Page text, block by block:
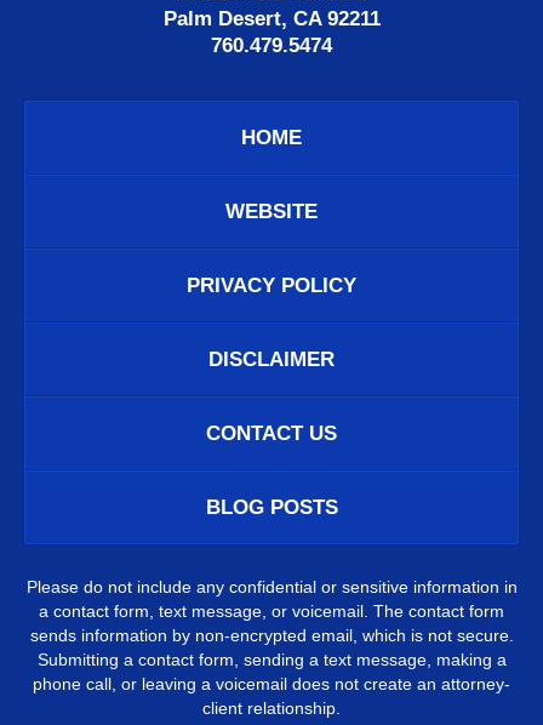
Palm Desert, CA 92211
760.479.5474
HOME
WEBSITE
PRIVACY POLICY
DISCLAIMER
CONTACT US
BLOG POSTS
Please do not include any confidential or sensitive information in
a contact form, text message, or voicemail. The contact form
sends information by non-encrypted email, which is not secure.
Submitting a contact form, sending a text message, making a
phone call, or leaving a voicemail does not create an attorney-
client relationship.